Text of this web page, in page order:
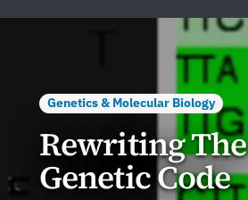
Genetics & Molecular Biology
Rewriting The
Genetic Code